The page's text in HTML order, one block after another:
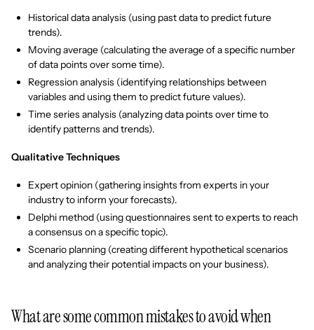
Historical data analysis (using past data to predict future
trends).
Moving average (calculating the average of a specific number
of data points over some time).
Regression analysis (identifying relationships between
variables and using them to predict future values).
Time series analysis (analyzing data points over time to
identify patterns and trends).
Qualitative Techniques
Expert opinion (gathering insights from experts in your
industry to inform your forecasts).
Delphi method (using questionnaires sent to experts to reach
a consensus on a specific topic).
Scenario planning (creating different hypothetical scenarios
and analyzing their potential impacts on your business).
What are some common mistakes to avoid when